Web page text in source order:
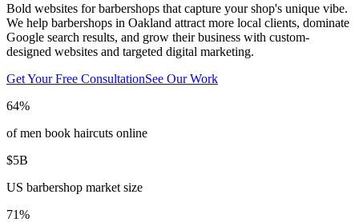
Bold websites for barbershops that capture your shop's unique vibe.
We help barbershops in Oakland attract more local clients, dominate
Google search results, and grow their business with custom-
designed websites and targeted digital marketing.
Get Your Free ConsultationSee Our Work
64%
of men book haircuts online
$5B
US barbershop market size
71%